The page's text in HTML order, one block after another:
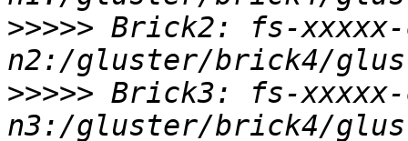
>>>>> Brick2: fs-
>>>>> Brick3: fs-